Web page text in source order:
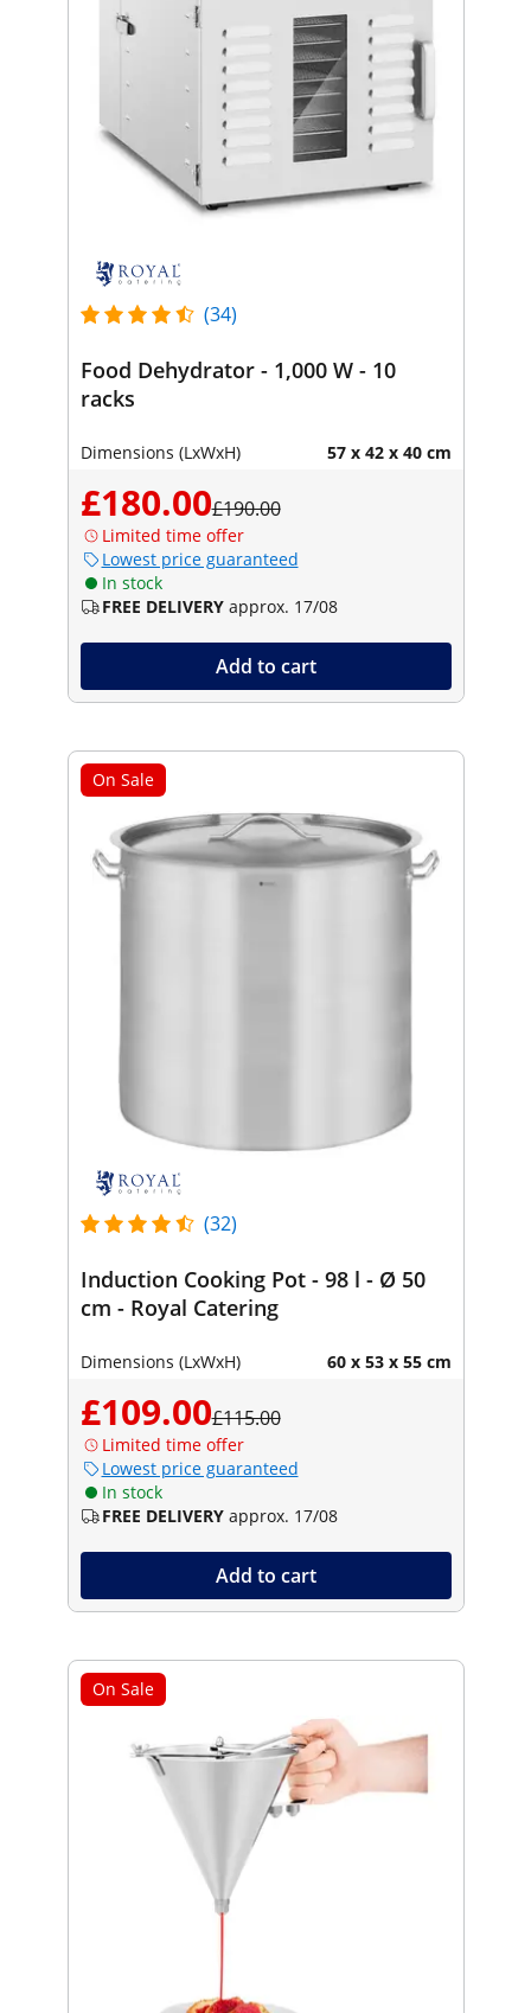
(34)
Food Dehydrator - 1,000 W - 10
racks
Dimensions (LxWxH) 57 x 42 x 40 cm
£180.00£190.00
Limited time offer
Lowest price guaranteed
In stock
FREE DELIVERY approx. 17/08
Add to cart
On Sale
(32)
Induction Cooking Pot - 98 l - Ø 50
cm - Royal Catering
Dimensions (LxWxH) 60 x 53 x 55 cm
£109.00£115.00
Limited time offer
Lowest price guaranteed
In stock
FREE DELIVERY approx. 17/08
Add to cart
On Sale